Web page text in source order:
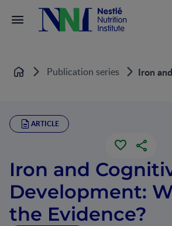
Home Publication series Iron
ARTICLE
Iron and
Development:
the Evidence?